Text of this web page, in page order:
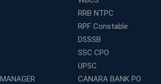
RRB NTPC
RPF Constable
DSSSB
SSC CPO
UPSC
CANARA BANK PO